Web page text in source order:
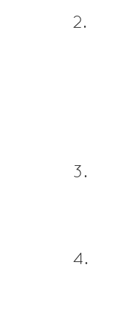
2.
3.
4.